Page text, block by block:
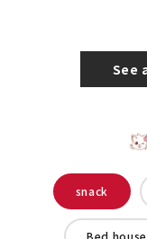
See
snack
Bed